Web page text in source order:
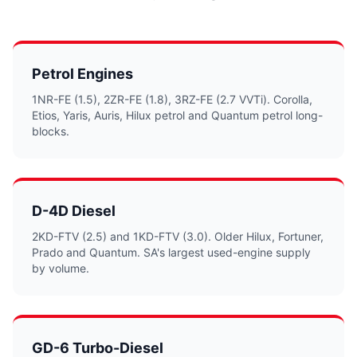
Petrol Engines
1NR-FE (1.5), 2ZR-FE (1.8), 3RZ-FE (2.7 VVTi). Corolla,
Etios, Yaris, Auris, Hilux petrol and Quantum petrol long-
blocks.
D-4D Diesel
2KD-FTV (2.5) and 1KD-FTV (3.0). Older Hilux, Fortuner,
Prado and Quantum. SA's largest used-engine supply
by volume.
GD-6 Turbo-Diesel